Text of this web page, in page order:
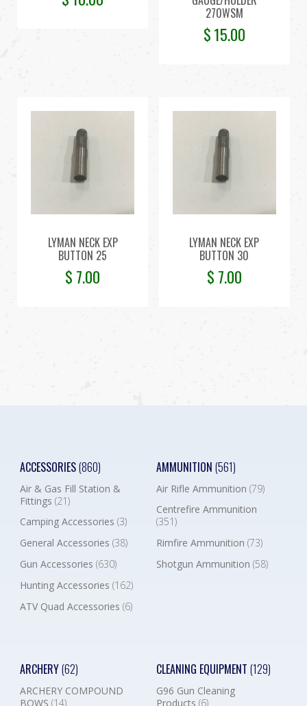
270WSM
$15.00
LYMAN NECK EXP
BUTTON 25
$ 7.00
LYMAN NECK EXP
BUTTON 30
$ 7.00
ACCESSORIES(860)
Air & Gas Fill Station &
Fittings (21)
Camping Accessories (3)
General Accessories (38)
Gun Accessories (630)
Hunting Accessories (162)
ATV Quad Accessories (6)
AMMUNITION (561)
Air Rifle Ammunition (79)
Centrefire Ammunition
(351)
Rimfire Ammunition (73)
Shotgun Ammunition (58)
ARCHERY(62)
ARCHERY COMPOUND
BOWS (14)
CLEANING EQUIPMENT (129)
G96 Gun Cleaning
Products (6)